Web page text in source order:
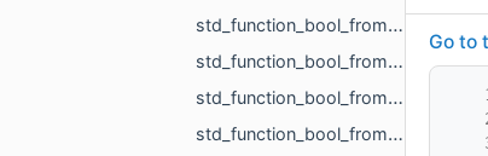
std_function_bool_from_MR_EdgeId_const_MR_Vector3f_ref.h
std_function_bool_from_MR_FaceId.h
std_function_bool_from_MR_FaceId_MR_FaceId.h
std_function_bool_from_MR_VertId.h
Go to